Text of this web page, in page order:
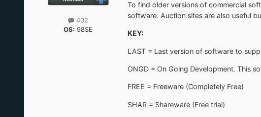
402
OS: 98SE
To find older versions of commercial
software. Auction sites are also useful
KEY:
LAST = Last version of software to
ONGD = On Going Development. This
FREE = Freeware (Completely Free)
SHAR = Shareware (Free trial)